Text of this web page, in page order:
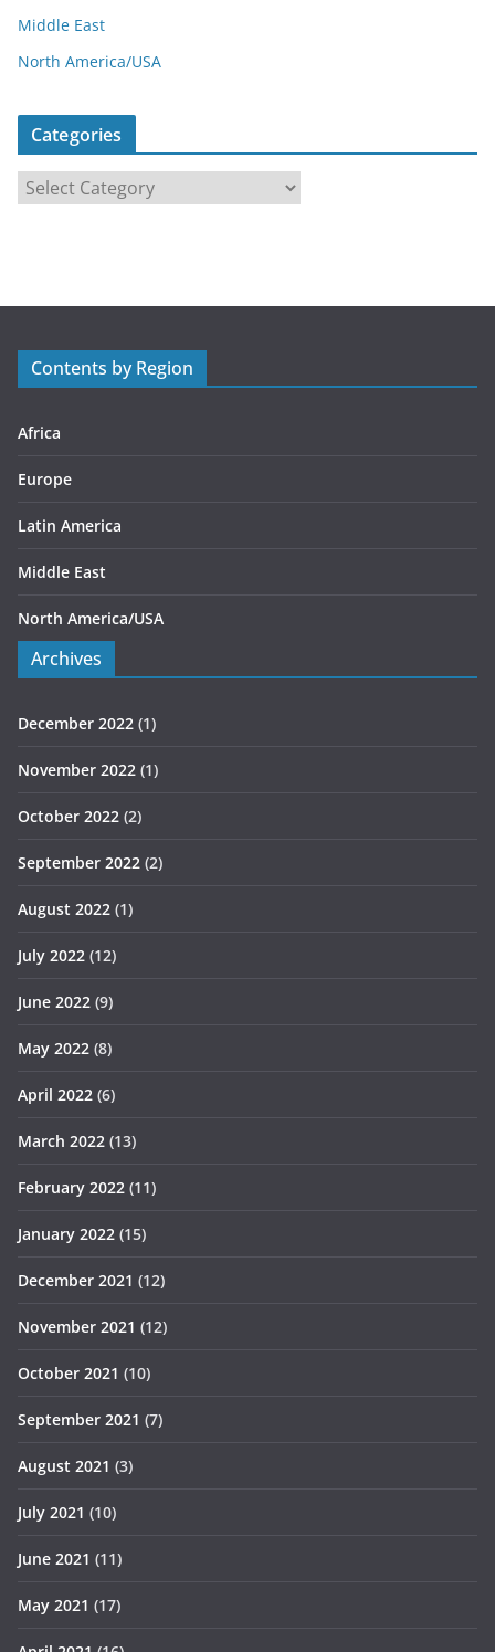
Middle East
North America/USA
Categories
a
r
s
Contents by Region
Africa
Europe
Latin America
Middle East
North America/USA
Archives
December 2022 (1)
November 2022 (1)
October 2022 (2)
September 2022 (2)
August 2022 (1)
July 2022 (12)
June 2022 (9)
May 2022 (8)
April 2022 (6)
March 2022 (13)
February 2022 (11)
January 2022 (15)
December 2021 (12)
November 2021 (12)
October 2021 (10)
September 2021 (7)
August 2021 (3)
July 2021 (10)
June 2021 (11)
May 2021 (17)